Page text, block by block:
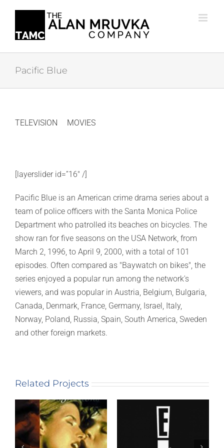
content
Pacific Blue
TELEVISION MOVIES
[layerslider id=”16″ /]
Pacific Blue is an American crime drama series about a
team of police officers with the Santa Monica Police
Department who patrolled its beaches on bicycles. The
show ran for five seasons on the USA Network, from
March 2, 1996, to April 9, 2000, with a total of 101
episodes. Often compared as "Baywatch on bikes", the
series enjoyed a popular run among the network's
viewers, and was popular in Austria, Belgium, Bulgaria,
Canada, Denmark, France, Germany, Israel, Italy,
Norway, Poland, Russia, Spain, South America, Sweden
and other foreign markets.
Related Projects